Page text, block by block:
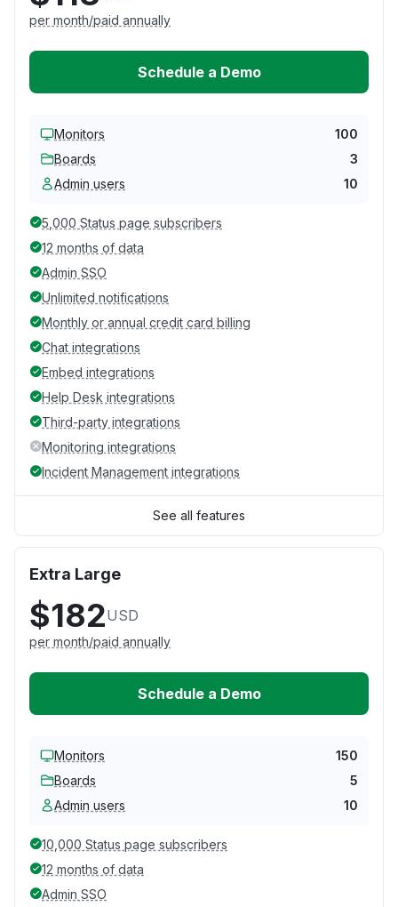
per month/paid annually
Schedule a Demo
Monitors
100
Boards
3
Admin users
10
5,000 Status page subscribers
12 months of data
Admin SSO
Unlimited notifications
Monthly or annual credit card billing
Chat integrations
Embed integrations
Help Desk integrations
Third-party integrations
Monitoring integrations
Incident Management integrations
See all features
Extra Large
$182USD
per month/paid annually
Schedule a Demo
Monitors
150
Boards
5
Admin users
10
10,000 Status page subscribers
12 months of data
Admin SSO